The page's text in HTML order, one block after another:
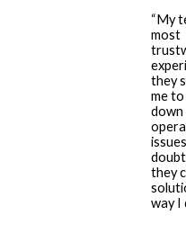
“My
most
they
me
down
they
way I